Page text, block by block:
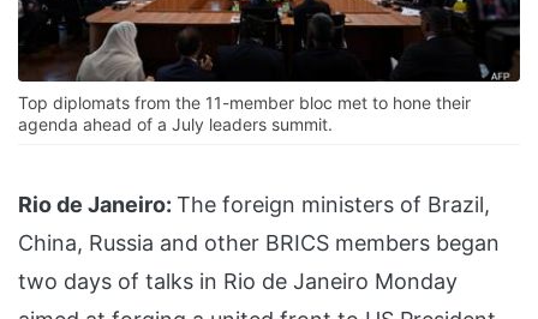
Top diplomats from the 11-member bloc met to hone their
agenda ahead of a July leaders summit.
Rio de Janeiro: The foreign ministers of Brazil,
China, Russia and other BRICS members began
two days of talks in Rio de Janeiro Monday